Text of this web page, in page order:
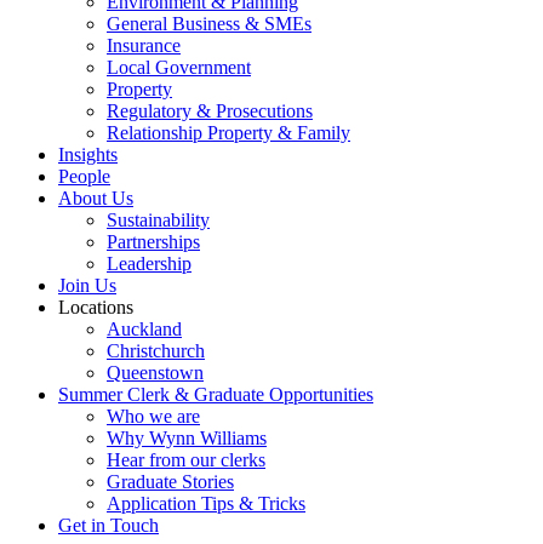
General Business & SMEs
Insurance
Local Government
Property
Regulatory & Prosecutions
Relationship Property & Family
Insights
People
About Us
Sustainability
Partnerships
Leadership
Join Us
Locations
Auckland
Christchurch
Queenstown
Summer Clerk & Graduate Opportunities
Who we are
Why Wynn Williams
Hear from our clerks
Graduate Stories
Application Tips & Tricks
Get in Touch